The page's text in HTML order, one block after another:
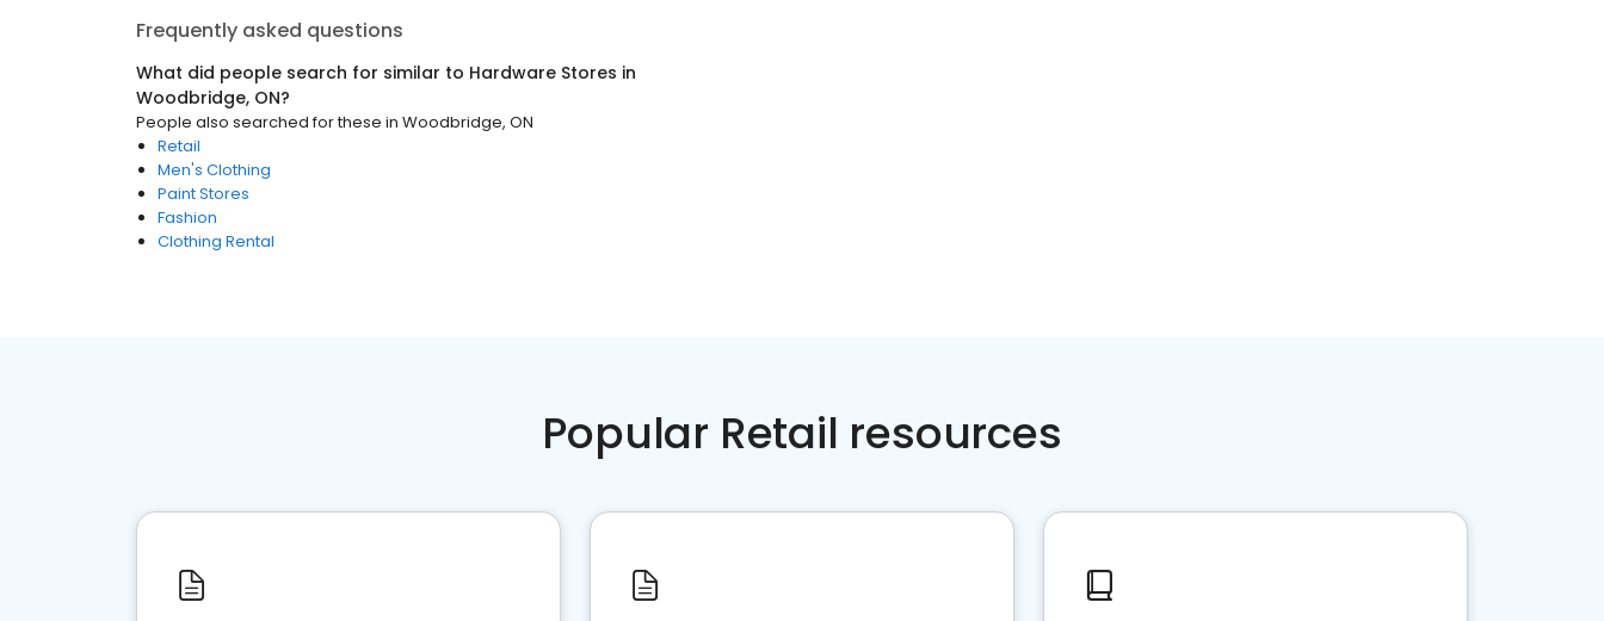
Frequently asked questions
What did people search for similar to Hardware Stores in
Woodbridge, ON?
People also searched for these in Woodbridge, ON
Retail
Men's Clothing
Paint Stores
Fashion
Clothing Rental
Popular Retail resources